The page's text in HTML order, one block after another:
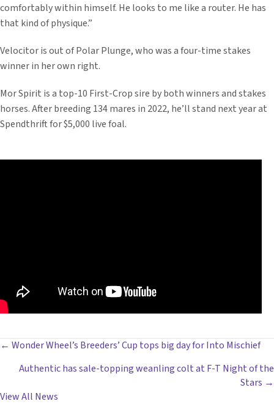
comfortably within himself. He looks to me like a router. He has
that kind of physique.”
Velocitor is out of Polar Plunge, who was a four-time stakes
winner in her own right.
Mor Spirit is a top-10 First-Crop sire by both winners and stakes
horses. After breeding 134 mares in 2022, he’ll stand next year at
Spendthrift for $5,000 live foal.
POSTS
NAVIGATION
← Wonder Wheel’s Breeders’ Cup tops big day for Into Mischief
Authentic has sale-topping weanling colt at F-T Night of the
Stars →
View All News